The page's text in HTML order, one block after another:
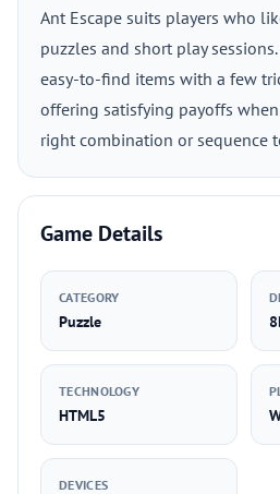
Ant Escape suits players who
puzzles and short play
easy-to-find items with a few
offering satisfying payoffs
right combination or sequence
Game Details
CATEGORY
Puzzle
TECHNOLOGY
HTML5
DEVICES